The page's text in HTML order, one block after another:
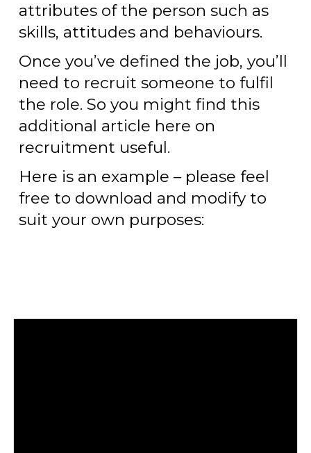
attributes of the person such as
skills, attitudes and behaviours.
Once you’ve defined the job, you’ll
need to recruit someone to fulfil
the role. So you might find this
additional article here on
recruitment useful.
Here is an example – please feel
free to download and modify to
suit your own purposes: